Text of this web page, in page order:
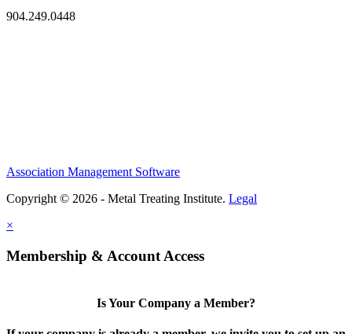
904.249.0448
Association Management Software
Copyright © 2026 - Metal Treating Institute. Legal
×
Membership & Account Access
Is Your Company a Member?